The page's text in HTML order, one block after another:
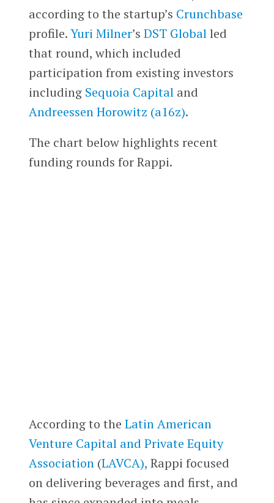
according to the startup’s Crunchbase
profile.Yuri Milner’s DST Globalled
that round, which included
participation from existing investors
including Sequoia Capitaland
Andreessen Horowitz (a16z).
The chart below highlights recent
funding rounds for Rappi.
According to the Latin American
Venture Capital and Private Equity
Association(LAVCA), Rappi focused
on delivering beverages and first, and